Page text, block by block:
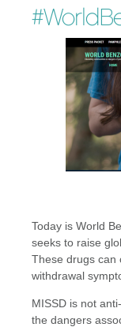
Today is World
seeks to raise
These drugs can
withdrawal
MISSD is not
the dangers